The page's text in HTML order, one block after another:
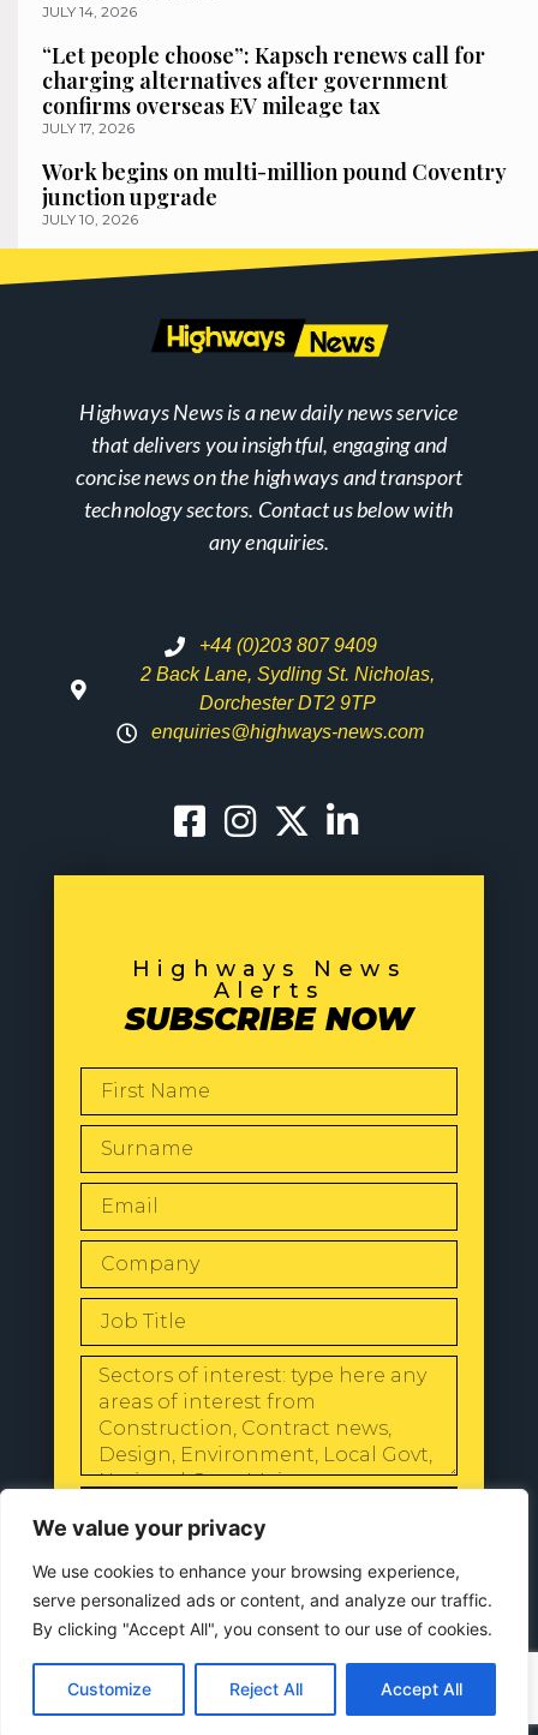
We value your privacy
We use cookies to enhance your browsing experience,
serve personalized ads or content, and analyze our traffic.
By clicking "Accept All", you consent to our use of cookies.
Customize Reject All Accept All
JULY 14, 2026
“Let people choose”: Kapsch renews call for
charging alternatives after government
confirms overseas EV mileage tax
JULY 17, 2026
Work begins on multi-million pound Coventry
junction upgrade
JULY 10, 2026
Highways News is a new daily news service
that delivers you insightful, engaging and
concise news on the highways and transport
technology sectors. Contact us below with
any enquiries.
+44 (0)203 807 9409
2 Back Lane, Sydling St. Nicholas,
Dorchester DT2 9TP
enquiries@highways-news.com
Highways News
Alerts
SUBSCRIBE NOW
Privacy Policy